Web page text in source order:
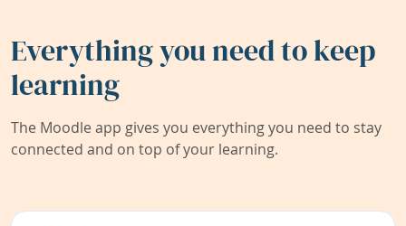
Everything you need to keep
learning
The Moodle app gives you everything you need to stay
connected and on top of your learning.